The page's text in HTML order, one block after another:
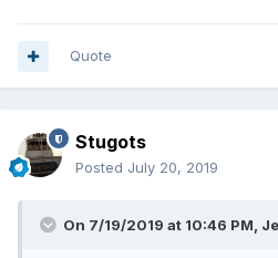
Quote
Stugots
Posted July 20, 2019
On 7/19/2019 at 10:46 PM,